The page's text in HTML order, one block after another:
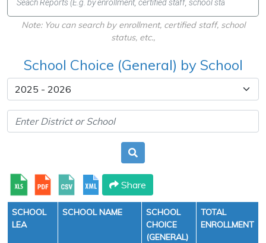
Note: You can search by enrollment, certified staff, school
status, etc.,
School Choice (General) by School
Share
SCHOOL
LEA
SCHOOL NAME
SCHOOL
CHOICE
(GENERAL)
TOTAL
ENROLLMENT